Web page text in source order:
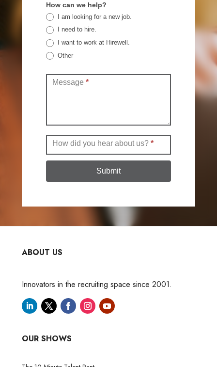
How can we help?
I am looking for a new job.
I need to hire.
I want to work at Hirewell.
Other
Message *
How did you hear about us? *
Submit
ABOUT US
Innovators in the recruiting space since 2001.
OUR SHOWS